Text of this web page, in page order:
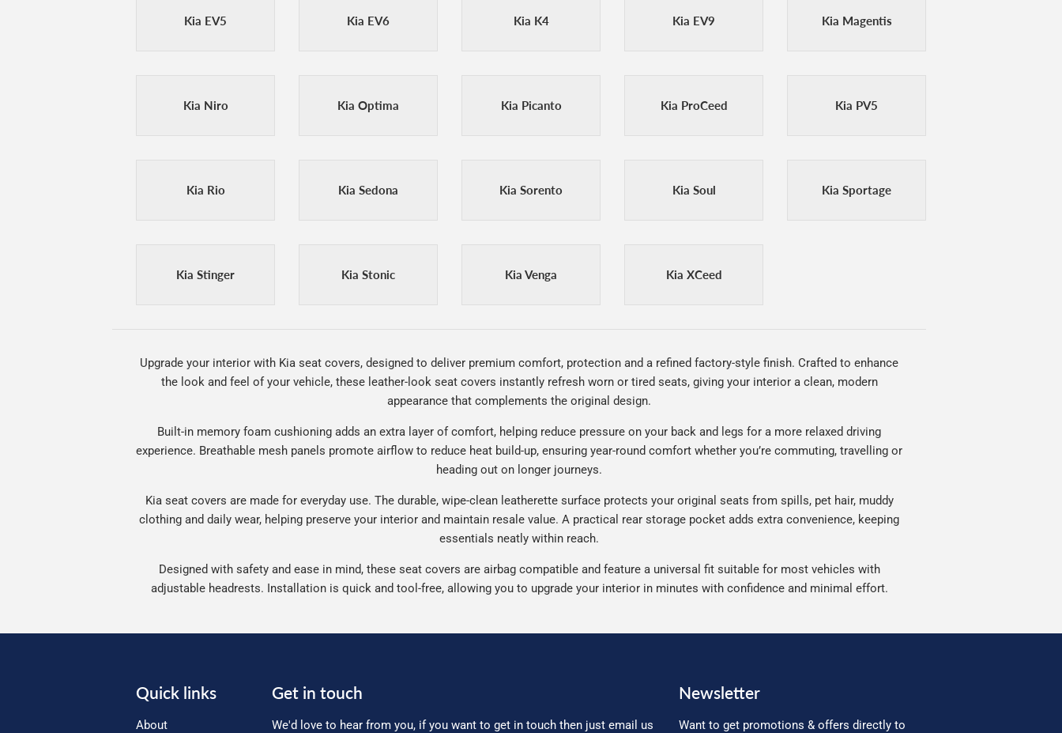
Kia EV5 Kia EV6 Kia K4 Kia EV9 Kia Magentis
Kia Niro Kia Optima Kia Picanto Kia ProCeed Kia PV5
Kia Rio Kia Sedona Kia Sorento Kia Soul Kia Sportage
Kia Stinger Kia Stonic Kia Venga Kia XCeed
Upgrade your interior with Kia seat covers, designed to deliver premium comfort, protection and a refined factory-style finish. Crafted to enhance
the look and feel of your vehicle, these leather-look seat covers instantly refresh worn or tired seats, giving your interior a clean, modern
appearance that complements the original design.
Built-in memory foam cushioning adds an extra layer of comfort, helping reduce pressure on your back and legs for a more relaxed driving
experience. Breathable mesh panels promote airflow to reduce heat build-up, ensuring year-round comfort whether you’re commuting, travelling or
heading out on longer journeys.
Kia seat covers are made for everyday use. The durable, wipe-clean leatherette surface protects your original seats from spills, pet hair, muddy
clothing and daily wear, helping preserve your interior and maintain resale value. A practical rear storage pocket adds extra convenience, keeping
essentials neatly within reach.
Designed with safety and ease in mind, these seat covers are airbag compatible and feature a universal fit suitable for most vehicles with
adjustable headrests. Installation is quick and tool-free, allowing you to upgrade your interior in minutes with confidence and minimal effort.
Quick links
About
Get in touch
We'd love to hear from you, if you want to get in touch then just email us
Newsletter
Want to get promotions & offers directly to